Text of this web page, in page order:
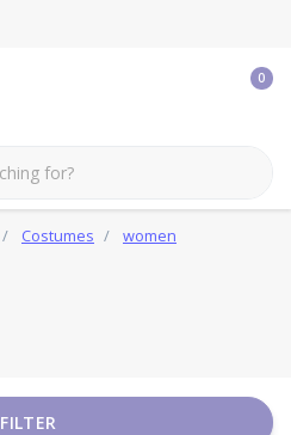
0
Costumes
women
FILTER